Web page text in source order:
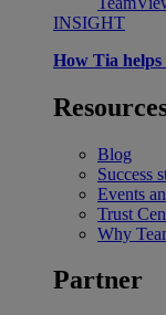
INSIGHT
How Tia
Blog
Success
Events
Trust
Why
Partner